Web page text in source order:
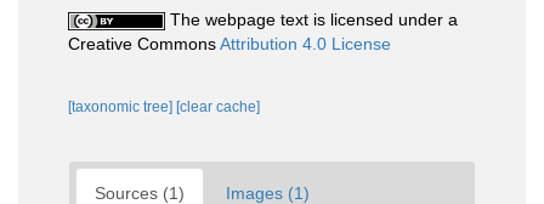
The webpage text is licensed under a
Creative CommonsAttribution 4.0 License
[taxonomic tree] [clear cache]
Sources (1) Images (1)